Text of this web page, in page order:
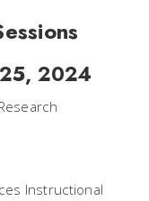
2024
Instructional